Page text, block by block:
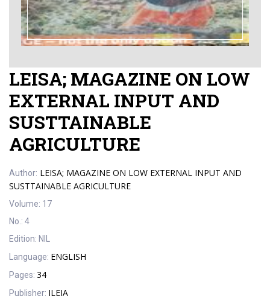
LEISA; MAGAZINE ON LOW
EXTERNAL INPUT AND
SUSTTAINABLE
AGRICULTURE
Author: LEISA; MAGAZINE ON LOW EXTERNAL INPUT AND
SUSTTAINABLE AGRICULTURE
Volume: 17
No.: 4
Edition: NIL
Language: ENGLISH
Pages: 34
Publisher: ILEIA